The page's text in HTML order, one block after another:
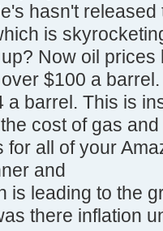
hasn't
is
Now oil prices
$100 a barrel.
a barrel. This is
cost of gas
for all of your
and
is leading to the
there inflation